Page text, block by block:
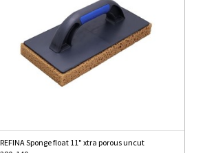
REFINA Sponge float 11" xtra porous uncut